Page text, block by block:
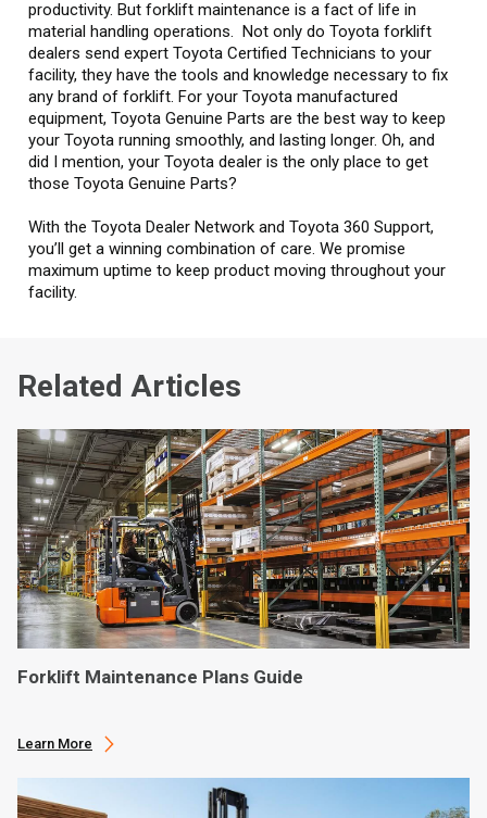
productivity. But forklift maintenance is a fact of life in
material handling operations. Not only do Toyota forklift
dealers send expert Toyota Certified Technicians to your
facility, they have the tools and knowledge necessary to fix
any brand of forklift. For your Toyota manufactured
equipment, Toyota Genuine Parts are the best way to keep
your Toyota running smoothly, and lasting longer. Oh, and
did I mention, your Toyota dealer is the only place to get
those Toyota Genuine Parts?
With the Toyota Dealer Network and Toyota 360 Support,
you’ll get a winning combination of care. We promise
maximum uptime to keep product moving throughout your
facility.
Related Articles
Forklift Maintenance Plans Guide
Learn More